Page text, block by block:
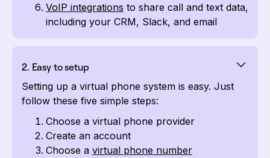
VoIP integrations to share call and text data,
including your CRM, Slack, and email
2. Easy to setup
Setting up a virtual phone system is easy. Just
follow these five simple steps:
Choose a virtual phone provider
Create an account
Choose a virtual phone number